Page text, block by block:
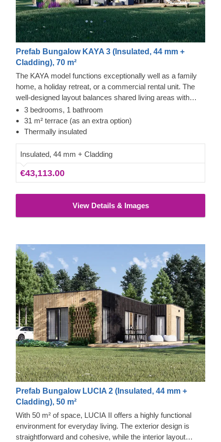
Prefab Bungalow KAYA 3 (Insulated, 44 mm +
Cladding), 70 m²
The KAYA model functions exceptionally well as a family
home, a holiday retreat, or a commercial rental unit. The
well-designed layout balances shared living areas with
private rooms for relaxation. It includes vertical exterior
cladding, ample windows, and a covered entryway that
provides access to the kitchen or the 3 bedrooms. The
storage, with the option to include a terrace for more
outdoor space.
3 bedrooms, 1 bathroom
31 m² terrace (as an extra option)
Thermally insulated
Insulated, 44 mm + Cladding
€43,113.00
View Details & Images
Prefab Bungalow LUCIA 2 (Insulated, 44 mm +
Cladding), 50 m²
With 50 m² of space, LUCIA II offers a highly functional
environment for everyday living. The exterior design is
straightforward and cohesive, while the interior layout